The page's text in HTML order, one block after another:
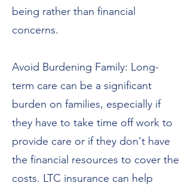
being rather than financial
concerns.
Avoid Burdening Family: Long-
term care can be a significant
burden on families, especially if
they have to take time off work to
provide care or if they don't have
the financial resources to cover the
costs. LTC insurance can help